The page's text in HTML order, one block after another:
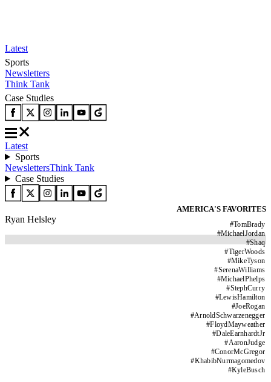
Latest
Sports
Newsletters
Think Tank
Case Studies
Latest
Sports
NewslettersThink Tank
Case Studies
AMERICA'S FAVORITES
#TomBrady
#MichaelJordan
#Shaq
#TigerWoods
#MikeTyson
#SerenaWilliams
#MichaelPhelps
#StephCurry
#LewisHamilton
#JoeRogan
#ArnoldSchwarzenegger
#FloydMayweather
#DaleEarnhardtJr
#AaronJudge
#ConorMcGregor
#KhabibNurmagomedov
#KyleBusch
Ryan Helsley